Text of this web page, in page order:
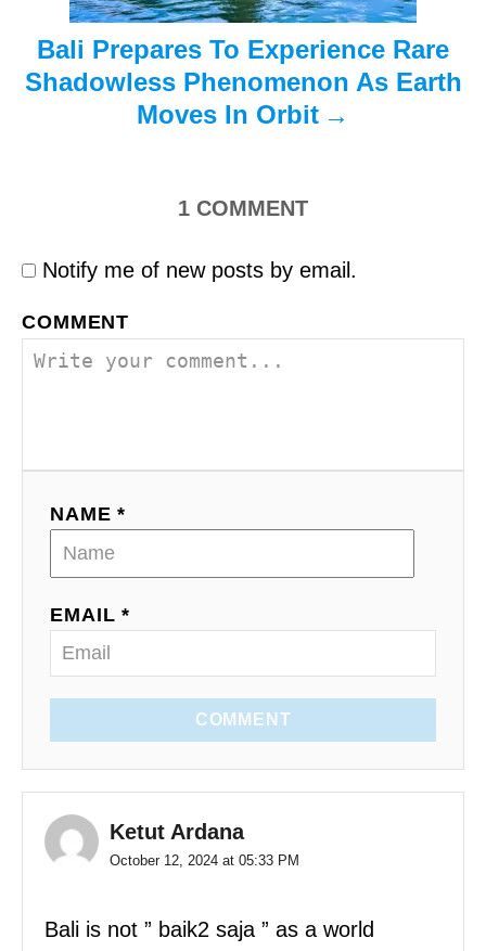
Bali Prepares To Experience Rare
Shadowless Phenomenon As Earth
Moves In Orbit
1 COMMENT
Notify me of new posts by email.
COMMENT
NAME *
EMAIL *
COMMENT
Ketut Ardana
October 12, 2024 at 05:33 PM
Bali is not ” baik2 saja ” as a world